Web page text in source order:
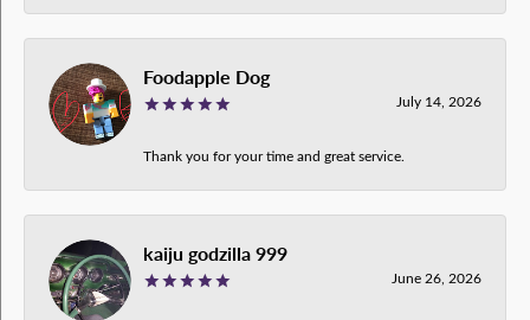
Foodapple Dog
July 14, 2026
Thank you for your time and great service.
kaiju godzilla 999
June 26, 2026